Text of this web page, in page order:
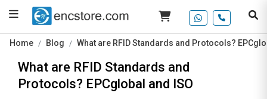
Home Blog What are RFID Standards and Protocols?
What are RFID Standards and
Protocols? EPCglobal and ISO